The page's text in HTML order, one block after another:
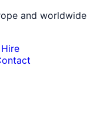
and worldwide